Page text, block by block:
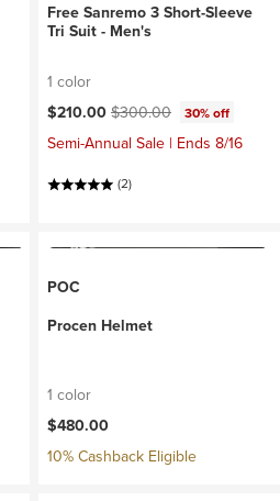
Free Sanremo 3 Short-Sleeve
Tri Suit - Men's
1 color
Current price:
$210.00Original price:
$300.00 30% off
Semi-Annual Sale | Ends 8/16
(2)
POC
Procen Helmet
1 color
$480.00
10% Cashback Eligible